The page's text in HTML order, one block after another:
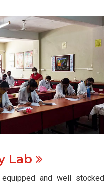
Lab
and well stocked